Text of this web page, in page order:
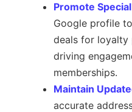
Promote
Google profile
deals for loyalty
driving
memberships.
Maintain
accurate